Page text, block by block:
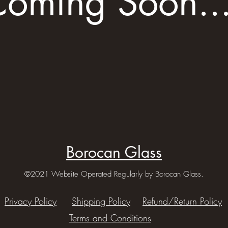
Borocan Glass
©2021 Website Operated Regularly by Borocan Glass.
Privacy Policy Shipping Policy
Refund/Return Policy
Terms and Conditions